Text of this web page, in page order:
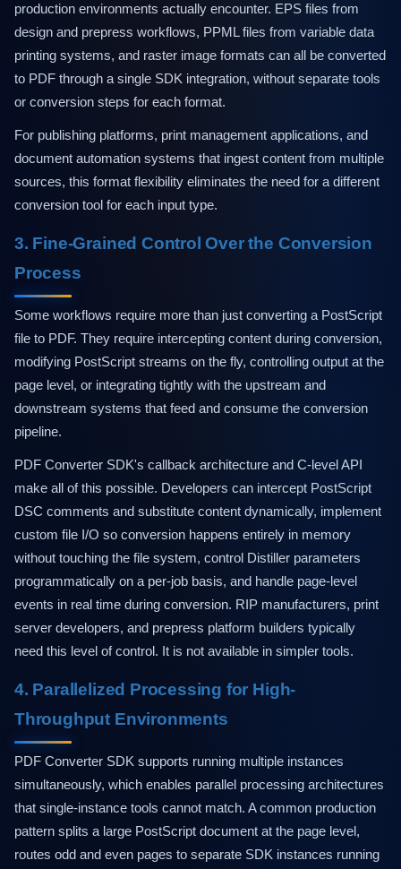
production environments actually encounter. EPS files from
design and prepress workflows, PPML files from variable data
printing systems, and raster image formats can all be converted
to PDF through a single SDK integration, without separate tools
or conversion steps for each format.
For publishing platforms, print management applications, and
document automation systems that ingest content from multiple
sources, this format flexibility eliminates the need for a different
conversion tool for each input type.
3. Fine-Grained Control Over the Conversion
Process
Some workflows require more than just converting a PostScript
file to PDF. They require intercepting content during conversion,
modifying PostScript streams on the fly, controlling output at the
page level, or integrating tightly with the upstream and
downstream systems that feed and consume the conversion
pipeline.
PDF Converter SDK's callback architecture and C-level API
make all of this possible. Developers can intercept PostScript
DSC comments and substitute content dynamically, implement
custom file I/O so conversion happens entirely in memory
without touching the file system, control Distiller parameters
programmatically on a per-job basis, and handle page-level
events in real time during conversion. RIP manufacturers, print
server developers, and prepress platform builders typically
need this level of control. It is not available in simpler tools.
4. Parallelized Processing for High-
Throughput Environments
PDF Converter SDK supports running multiple instances
simultaneously, which enables parallel processing architectures
that single-instance tools cannot match. A common production
pattern splits a large PostScript document at the page level,
routes odd and even pages to separate SDK instances running